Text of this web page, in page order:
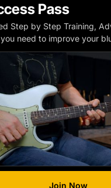
Pass
Step by Step Training,
need to improve your
Join Now